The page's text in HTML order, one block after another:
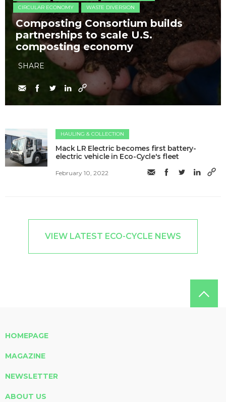
CIRCULAR ECONOMY
WASTE DIVERSION
Composting Consortium builds
partnerships to scale U.S.
composting economy
SHARE
HAULING & COLLECTION
Mack LR Electric becomes first battery-
electric vehicle in Eco-Cycle's fleet
February 10, 2022
VIEW LATEST ECO-CYCLE NEWS
HOMEPAGE
MAGAZINE
NEWSLETTER
ABOUT US